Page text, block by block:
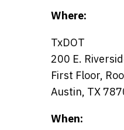
Where:
TxDOT
200 E.
First Floor,
Austin, TX
When: